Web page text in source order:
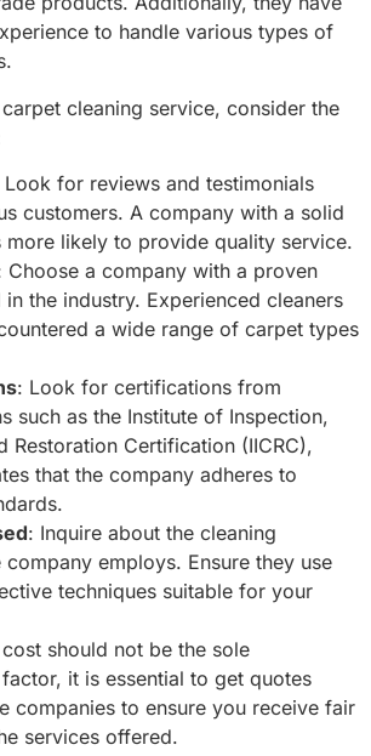
to handle various types of
cleaning service, consider the
Look for reviews and testimonials
customers. A company with a solid
more likely to provide quality service.
Choose a company with a proven
the industry. Experienced cleaners
a wide range of carpet types
: Look for certifications from
such as the Institute of Inspection,
Restoration Certification (IICRC),
that the company adheres to
: Inquire about the cleaning
company employs. Ensure they use
techniques suitable for your
should not be the sole
it is essential to get quotes
companies to ensure you receive fair
services offered.